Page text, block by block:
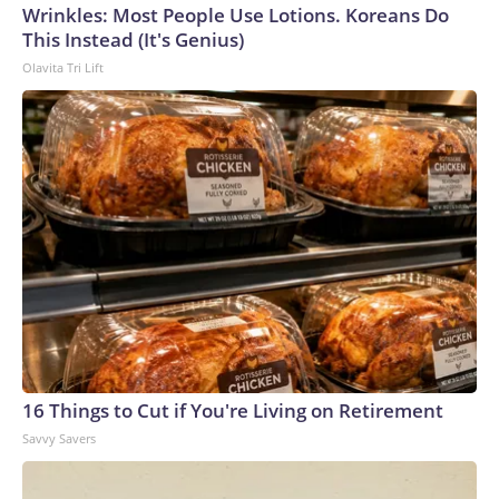
World Cup, and 61 adults and 13 minors rescued, according
to the U.S. Department of Homeland Security.
Wrinkles: Most People Use Lotions. Koreans Do
This Instead (It's Genius)
Olavita Tri Lift
16 Things to Cut if You're Living on Retirement
Savvy Savers